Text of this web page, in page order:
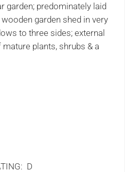
garden; predominately laid
garden shed in very
to three sides; external
plants, shrubs & a
D